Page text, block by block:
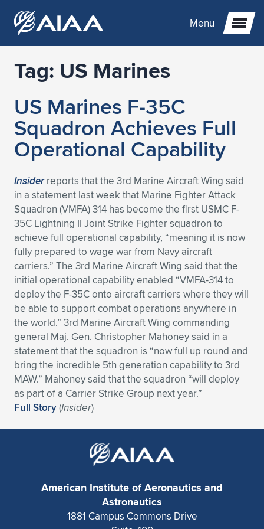
Menu
Expand subnavigation for previous item
Expand subnavigation for previous item
Expand subnavigation for previous item
Expand subnavigation for previous item
Expand subnavigation for previous item
Expand subnavigation for previous item
Expand subnavigation for previous item
Expand subnavigation for previous item
Expand subnavigation for previous item
Expand subnavigation for previous item
Expand subnavigation for previous item
Expand subnavigation for previous item
Expand subnavigation for previous item
Expand subnavigation for previous item
Expand subnavigation for previous item
Expand subnavigation for previous item
Expand subnavigation for previous item
Expand subnavigation for previous item
Expand subnavigation for previous item
Expand subnavigation for previous item
Expand subnavigation for previous item
Expand subnavigation for previous item
Expand subnavigation for previous item
Expand subnavigation for previous item
Expand subnavigation for previous item
Expand subnavigation for previous item
Expand subnavigation for previous item
Expand subnavigation for previous item
Expand subnavigation for previous item
Expand subnavigation for previous item
Expand subnavigation for previous item
Expand subnavigation for previous item
Expand subnavigation for previous item
Expand subnavigation for previous item
Expand subnavigation for previous item
Expand subnavigation for previous item
Tag: US Marines
US Marines F-35C
Squadron Achieves Full
Operational Capability
Insiderreports that the 3rd Marine Aircraft Wing said
in a statement last week that Marine Fighter Attack
Squadron (VMFA) 314 has become the first USMC F-
35C Lightning II Joint Strike Fighter squadron to
achieve full operational capability, “meaning it is now
fully prepared to wage war from Navy aircraft
carriers.” The 3rd Marine Aircraft Wing said that the
initial operational capability enabled “VMFA-314 to
deploy the F-35C onto aircraft carriers where they will
be able to support combat operations anywhere in
the world.” 3rd Marine Aircraft Wing commanding
general Maj. Gen. Christopher Mahoney said in a
statement that the squadron is “now full up round and
bring the incredible 5th generation capability to 3rd
MAW.” Mahoney said that the squadron “will deploy
as part of a Carrier Strike Group next year.”
Full Story(Insider)
American Institute of Aeronautics and
Astronautics
1881 Campus Commons Drive